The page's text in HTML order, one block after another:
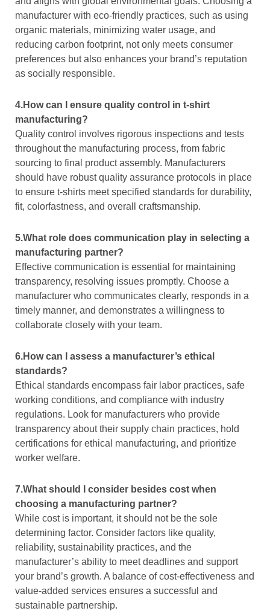
manufacturer with eco-friendly practices, such as using
organic materials, minimizing water usage, and
reducing carbon footprint, not only meets consumer
preferences but also enhances your brand’s reputation
as socially responsible.
4.How can I ensure quality control in t-shirt
manufacturing?
Quality control involves rigorous inspections and tests
throughout the manufacturing process, from fabric
sourcing to final product assembly. Manufacturers
should have robust quality assurance protocols in place
to ensure t-shirts meet specified standards for durability,
fit, colorfastness, and overall craftsmanship.
5.What role does communication play in selecting a
manufacturing partner?
Effective communication is essential for maintaining
transparency, resolving issues promptly. Choose a
manufacturer who communicates clearly, responds in a
timely manner, and demonstrates a willingness to
collaborate closely with your team.
6.How can I assess a manufacturer’s ethical
standards?
Ethical standards encompass fair labor practices, safe
working conditions, and compliance with industry
regulations. Look for manufacturers who provide
transparency about their supply chain practices, hold
certifications for ethical manufacturing, and prioritize
worker welfare.
7.What should I consider besides cost when
choosing a manufacturing partner?
While cost is important, it should not be the sole
determining factor. Consider factors like quality,
reliability, sustainability practices, and the
manufacturer’s ability to meet deadlines and support
your brand’s growth. A balance of cost-effectiveness and
value-added services ensures a successful and
sustainable partnership.